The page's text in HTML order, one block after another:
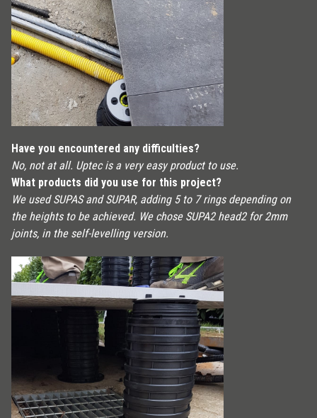
Have you encountered any difficulties?
No, not at all. Uptec is a very easy product to use.
What products did you use for this project?
We used SUPAS and SUPAR, adding 5 to 7 rings depending on
the heights to be achieved. We chose SUPA2 head2 for 2mm
joints, in the self-levelling version.